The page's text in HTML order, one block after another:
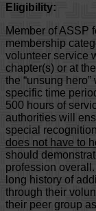
Eligibility:
Member of ASSP
membership
volunteer service
chapter(s) or at
the “unsung
specific time
500 hours of
authorities will
special
does not have to
should
profession
long history of
through their
their peer group